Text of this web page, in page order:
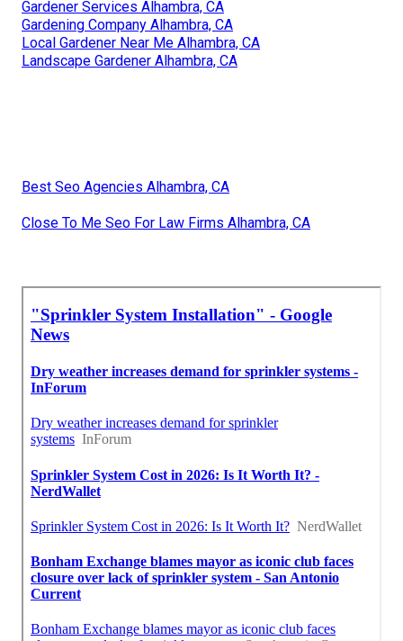
Gardener Services Alhambra, CA
Gardening Company Alhambra, CA
Local Gardener Near Me Alhambra, CA
Landscape Gardener Alhambra, CA
Best Seo Agencies Alhambra, CA
Close To Me Seo For Law Firms Alhambra, CA